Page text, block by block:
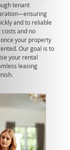
tenant
and to reliable
and no
your property
Our goal is to
your rental
leasing